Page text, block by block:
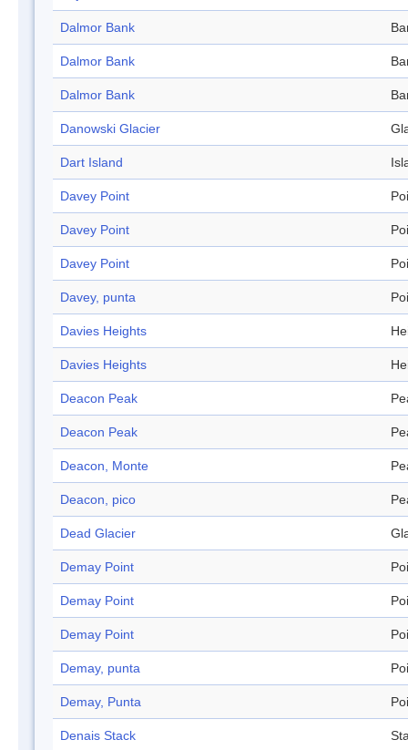
Dalmor Bank
Dalmor Bank
Dalmor Bank
Danowski Glacier
Dart Island
Davey Point
Davey Point
Davey Point
Davey, punta
Davies Heights
Davies Heights
Deacon Peak
Deacon Peak
Deacon, Monte
Deacon, pico
Dead Glacier
Demay Point
Demay Point
Demay Point
Demay, punta
Demay, Punta
Denais Stack